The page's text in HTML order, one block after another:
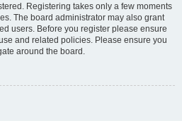
Registering takes only a few moments
The board administrator may also grant
users. Before you register please ensure
and related policies. Please ensure you
around the board.